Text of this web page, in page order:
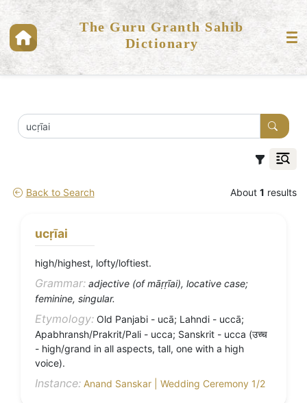
The Guru Granth Sahib
Dictionary
Back to Search About 1 results
ucṛīai
high/highest, lofty/loftiest.
Grammar: adjective (of māṛṛīai), locative case;
feminine, singular.
Etymology: Old Panjabi - ucā; Lahndi - uccā;
Apabhransh/Prakrit/Pali - ucca; Sanskrit - ucca (उच्च
- high/grand in all aspects, tall, one with a high
voice).
Instance: Anand Sanskar | Wedding Ceremony 1/2